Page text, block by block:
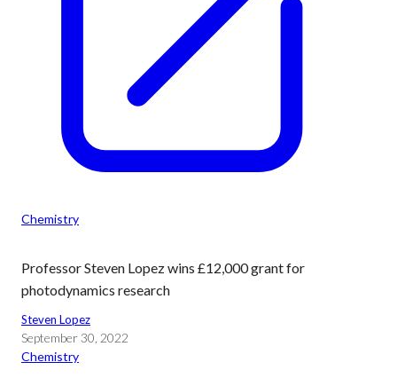
Chemistry
Professor Steven Lopez wins £12,000 grant for
photodynamics research
Steven Lopez
September 30, 2022
Chemistry